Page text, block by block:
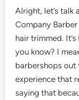
Alright, let’s talk
Company
hair trimmed.
you know? I
barbershops out
experience that
saying that